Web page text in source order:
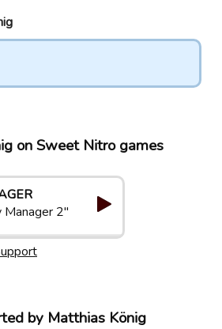
on Sweet Nitro games
Manager 2"
by Matthias König